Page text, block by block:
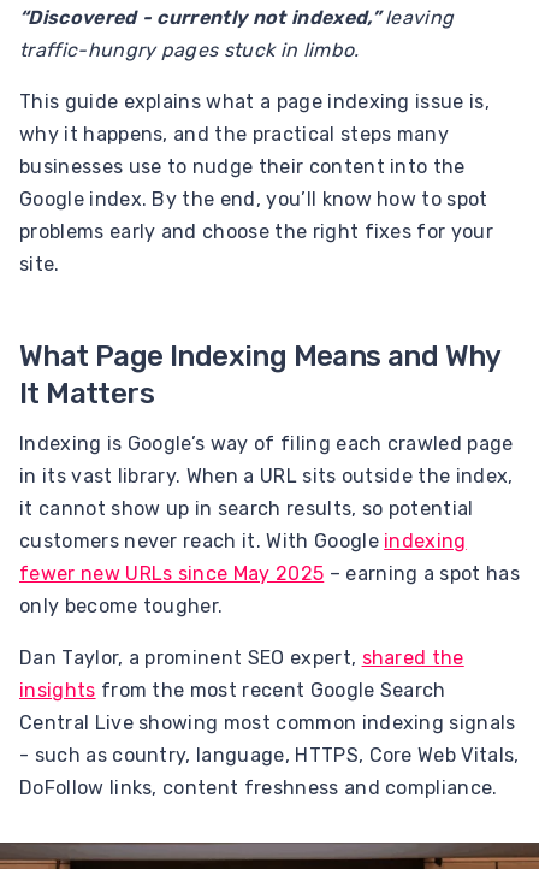
“Discovered - currently not indexed,”leaving
traffic-hungry pages stuck in limbo.
This guide explains what a page indexing issue is,
why it happens, and the practical steps many
businesses use to nudge their content into the
Google index. By the end, you’ll know how to spot
problems early and choose the right fixes for your
site.
What Page Indexing Means and Why
It Matters
Indexing is Google’s way of filing each crawled page
in its vast library. When a URL sits outside the index,
it cannot show up in search results, so potential
customers never reach it. With Google indexing
fewer new URLs since May 2025 – earning a spot has
only become tougher.
Dan Taylor, a prominent SEO expert, shared the
insights from the most recent Google Search
Central Live showing most common indexing signals
- such as country, language, HTTPS, Core Web Vitals,
DoFollow links, content freshness and compliance.